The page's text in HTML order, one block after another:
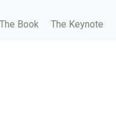
The Book The Keynote